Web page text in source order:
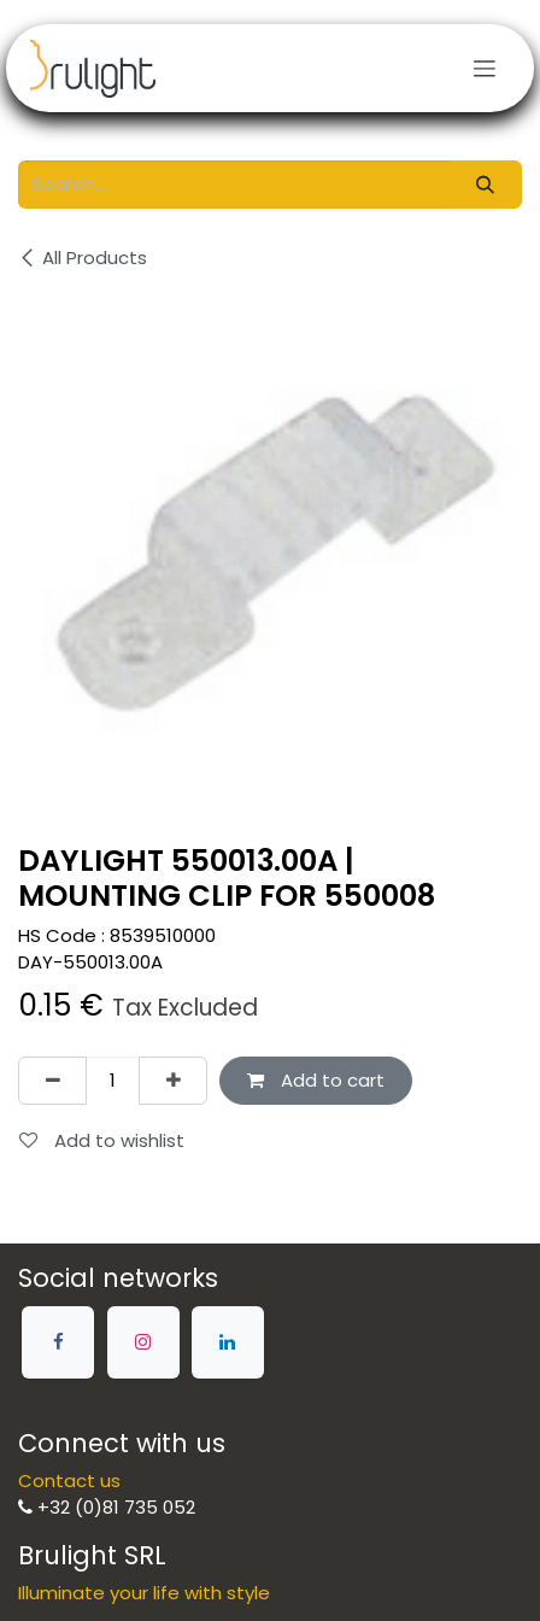
All Products
DAYLIGHT 550013.00A |
MOUNTING CLIP FOR 550008
HS Code : 8539510000
DAY-550013.00A
0.15 € Tax Excluded
Add to cart
Add to wishlist
Social networks
Connect with us
Contact us
+32 (0)81 735 052
Brulight SRL
Illuminate your life with style